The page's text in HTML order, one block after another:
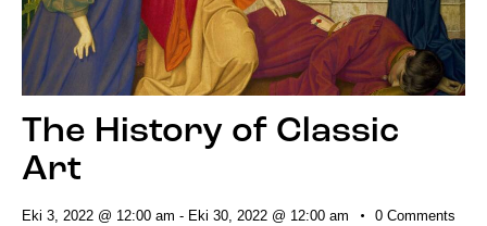
The History of Classic
Art
Eki 3, 2022 @ 12:00 am - Eki 30, 2022 @ 12:00 am 0 Comments